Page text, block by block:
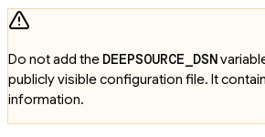
Do not add the DEEPSOURCE_DSN
publicly visible configuration file. It
information.